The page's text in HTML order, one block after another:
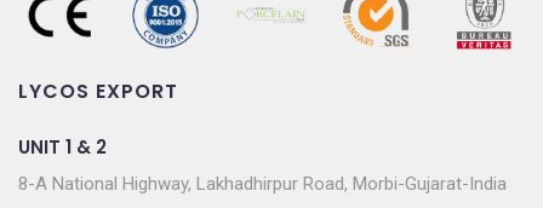
LYCOS EXPORT
UNIT 1 & 2
8-A National Highway, Lakhadhirpur Road, Morbi-Gujarat-India